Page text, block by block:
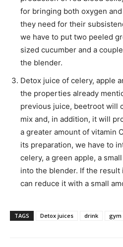
for bringing both oxygen
they need for their
we have to put two peeled
sized cucumber and a
the blender.
Detox juice of celery, apple
the properties already
previous juice, beetroot will
mix and, in addition, it will
a greater amount of vitamin
its preparation, we have to
celery, a green apple, a
into the blender. If the result
can reduce it with a small
TAGS Detox juices drink gym